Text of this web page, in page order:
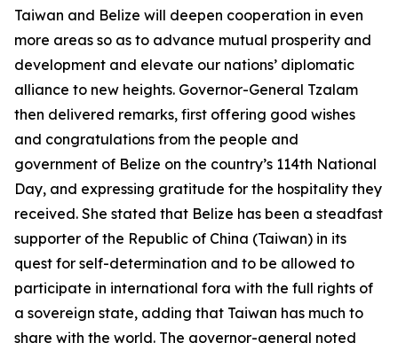
Taiwan and Belize will deepen cooperation in even
more areas so as to advance mutual prosperity and
development and elevate our nations’ diplomatic
alliance to new heights. Governor-General Tzalam
then delivered remarks, first offering good wishes
and congratulations from the people and
government of Belize on the country’s 114th National
Day, and expressing gratitude for the hospitality they
received. She stated that Belize has been a steadfast
supporter of the Republic of China (Taiwan) in its
quest for self-determination and to be allowed to
participate in international fora with the full rights of
a sovereign state, adding that Taiwan has much to
share with the world. The governor-general noted